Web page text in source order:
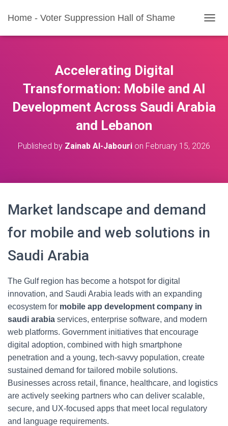
Home - Voter Suppression Hall of Shame
O
V
I
Accelerating Digital
Transformation: Mobile and AI
Development Across Saudi Arabia
and Lebanon
Published by Zainab Al-Jabouri on February 15, 2026
Market landscape and demand
for mobile and web solutions in
Saudi Arabia
The Gulf region has become a hotspot for digital
innovation, and Saudi Arabia leads with an expanding
ecosystem for mobile app development company in
saudi arabia services, enterprise software, and modern
web platforms. Government initiatives that encourage
digital adoption, combined with high smartphone
penetration and a young, tech-savvy population, create
sustained demand for tailored mobile solutions.
Businesses across retail, finance, healthcare, and logistics
are actively seeking partners who can deliver scalable,
secure, and UX-focused apps that meet local regulatory
and language requirements.